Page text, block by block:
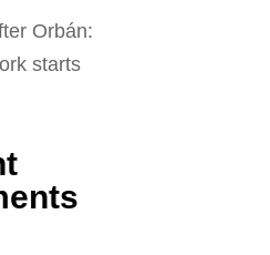
Orbán:
starts